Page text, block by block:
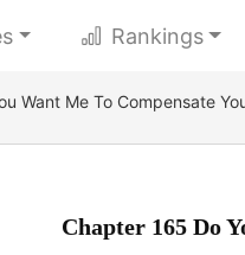
Rankings
Want Me To Compensate
Chapter 165 Do